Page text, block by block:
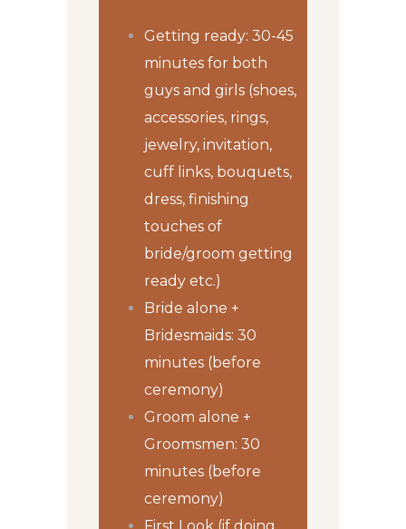
Getting ready: 30-45
minutes for both
guys and girls (shoes,
accessories, rings,
jewelry, invitation,
cuff links, bouquets,
dress, finishing
touches of
bride/groom getting
ready etc.)
Bride alone +
Bridesmaids: 30
minutes (before
ceremony)
Groom alone +
Groomsmen: 30
minutes (before
ceremony)